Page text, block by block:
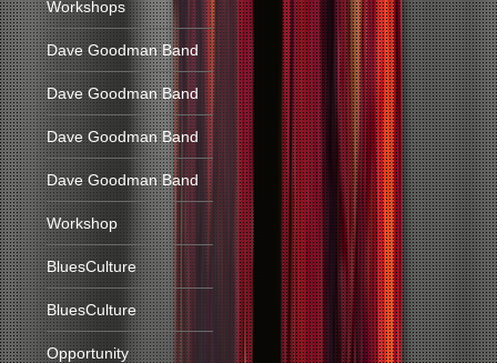
Workshops
Dave Goodman Band
Dave Goodman Band
Dave Goodman Band
Dave Goodman Band
Workshop
BluesCulture
BluesCulture
Opportunity